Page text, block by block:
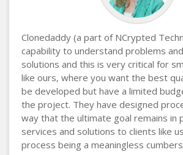
Clonedaddy (a part of NCrypted
capability to understand problems
solutions and this is very critical for
like ours, where you want the best
be developed but have a limited
the project. They have designed
way that the ultimate goal remains in
services and solutions to clients like
process being a meaningless